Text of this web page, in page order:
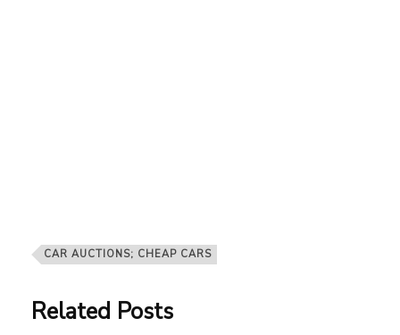
CAR AUCTIONS; CHEAP CARS
Related Posts